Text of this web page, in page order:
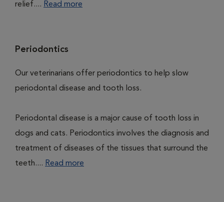
relief.... Read more
Periodontics
Our veterinarians offer periodontics to help slow
periodontal disease and tooth loss.
Periodontal disease is a major cause of tooth loss in
dogs and cats. Periodontics involves the diagnosis and
treatment of diseases of the tissues that surround the
teeth.... Read more